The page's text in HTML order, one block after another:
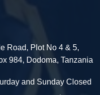
Road, Plot No 4 & 5,
984, Dodoma, Tanzania
and Sunday Closed